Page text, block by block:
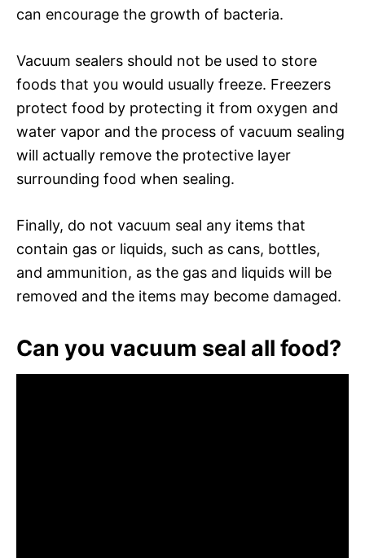
can encourage the growth of bacteria.
Vacuum sealers should not be used to store
foods that you would usually freeze. Freezers
protect food by protecting it from oxygen and
water vapor and the process of vacuum sealing
will actually remove the protective layer
surrounding food when sealing.
Finally, do not vacuum seal any items that
contain gas or liquids, such as cans, bottles,
and ammunition, as the gas and liquids will be
removed and the items may become damaged.
Can you vacuum seal all food?